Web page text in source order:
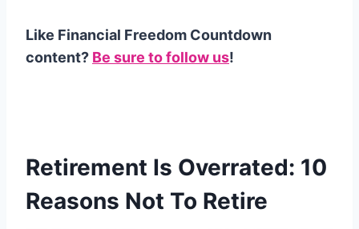
Like Financial Freedom Countdown
content? Be sure to follow us!
Retirement Is Overrated: 10
Reasons Not To Retire